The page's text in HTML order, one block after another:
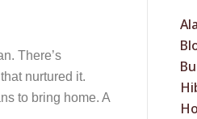
There’s
nurtured it.
to bring home. A